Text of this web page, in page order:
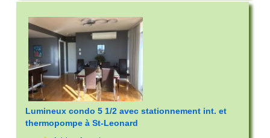
Lumineux condo 5 1/2 avec stationnement int. et
thermopompe à St-Leonard